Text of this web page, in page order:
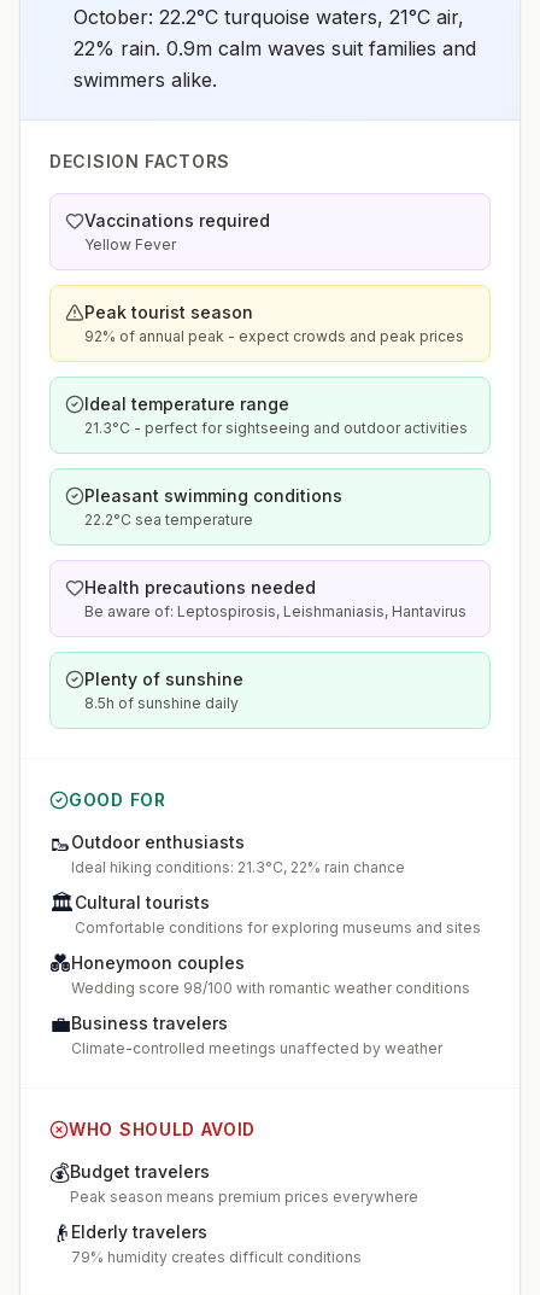
October: 22.2°C turquoise waters, 21°C air,
22% rain. 0.9m calm waves suit families and
swimmers alike.
DECISION FACTORS
Vaccinations required
Yellow Fever
Peak tourist season
92% of annual peak - expect crowds and peak prices
Ideal temperature range
21.3°C - perfect for sightseeing and outdoor activities
Pleasant swimming conditions
22.2°C sea temperature
Health precautions needed
Be aware of: Leptospirosis, Leishmaniasis, Hantavirus
Plenty of sunshine
8.5h of sunshine daily
GOOD FOR
🥾Outdoor enthusiasts
Ideal hiking conditions: 21.3°C, 22% rain chance
🏛️Cultural tourists
Comfortable conditions for exploring museums and sites
💑Honeymoon couples
Wedding score 98/100 with romantic weather conditions
💼Business travelers
Climate-controlled meetings unaffected by weather
WHO SHOULD AVOID
💰Budget travelers
Peak season means premium prices everywhere
👴 Elderly travelers
79% humidity creates difficult conditions